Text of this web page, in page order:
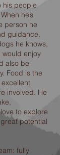
his people
he’s
person he
guidance.
he knows,
enjoy
also be
Food is the
involved. He
to explore
potential
fully